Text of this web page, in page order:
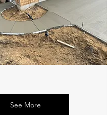
See More